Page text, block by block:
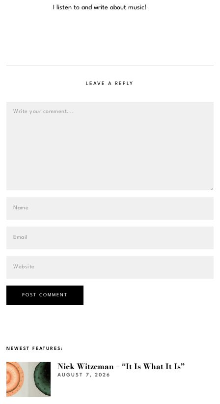
I listen to and write about music!
LEAVE A REPLY
NEWEST FEATURES:
Nick Witzeman – “It Is What It Is”
AUGUST 7, 2026